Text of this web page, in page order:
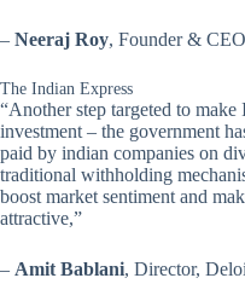
– Neeraj Roy, Founder &
The Indian Express
“Another step targeted to
investment – the government
paid by indian companies on
traditional withholding
boost market sentiment and
attractive,”
– Amit Bablani, Director,